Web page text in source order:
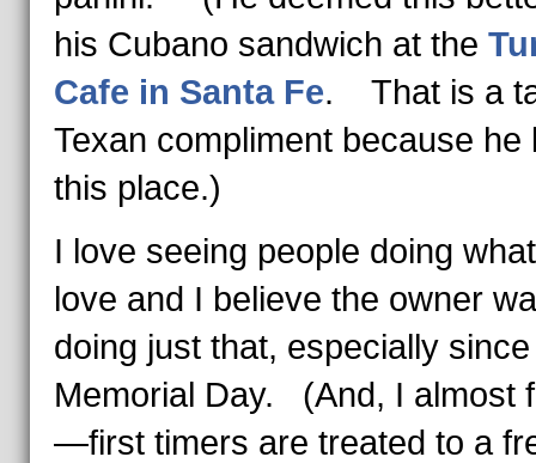
his Cubano sandwich at the
Cafe in Santa Fe. That is a
Texan compliment because he
this place.)
I love seeing people doing
love and I believe the owner
doing just that, especially
Memorial Day. (And, I almost
—first timers are treated to a